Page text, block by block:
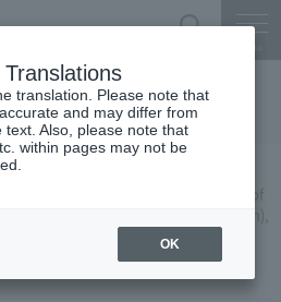
an environmental policy, and
of 3R resources (reduction (reduction),
for the local environment
translation. Please note that
and may differ from
Also, please note that
within pages may not be
OK